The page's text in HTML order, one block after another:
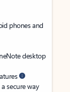
phones and
desktop
secure way